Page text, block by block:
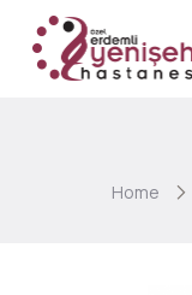
Home